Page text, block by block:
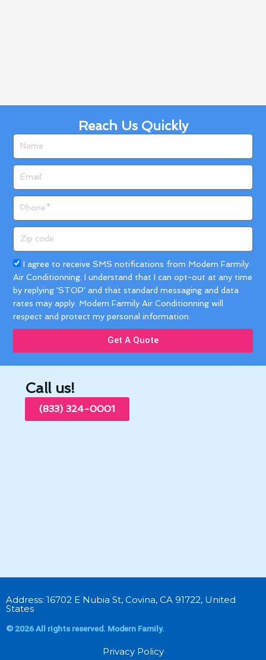
Reach Us Quickly
code
Acceptance
I agree to receive SMS notifications from Modern Farmily
Air Conditionning. I understand that I can opt-out at any time
by replying 'STOP' and that standard messaging and data
rates may apply. Modern Farmily Air Conditionning will
respect and protect my personal information.
Get A Quote
Call us!
(833) 324-0001
Address: 16702 E Nubia St, Covina, CA 91722, United
States
© 2026 All rights reserved. Modern Family.
Privacy Policy